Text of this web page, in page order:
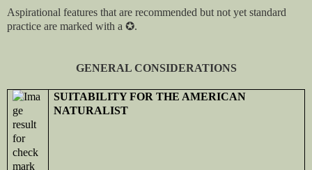
Aspirational features that are recommended but not yet standard
practice are marked with a ✪.
GENERAL CONSIDERATIONS
SUITABILITY FOR THE AMERICAN
NATURALIST